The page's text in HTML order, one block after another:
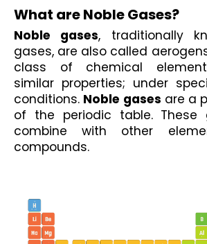
What are Noble Gases?
Noble gases, traditionally
gases, are also called
class of chemical
similar properties; under
conditions. Noble gases are a
of the periodic table.
combine with other
compounds.